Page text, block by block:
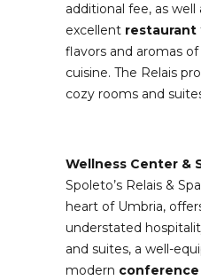
additional fee, as well
excellent restaurant
flavors and aromas
cuisine. The Relais
cozy rooms and
Wellness Center &
Spoleto’s Relais &
heart of Umbria,
understated
and suites, a well-
modern